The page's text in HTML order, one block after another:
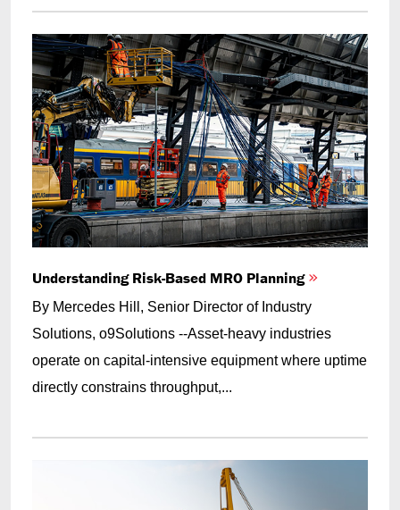
Understanding Risk-Based MRO Planning
By Mercedes Hill, Senior Director of Industry
Solutions, o9Solutions --Asset-heavy industries
operate on capital-intensive equipment where uptime
directly constrains throughput,...